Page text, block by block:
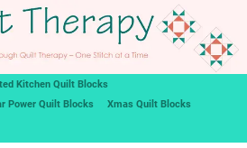
Kitchen Quilt Blocks
Power Quilt Blocks
Xmas Quilt Blocks